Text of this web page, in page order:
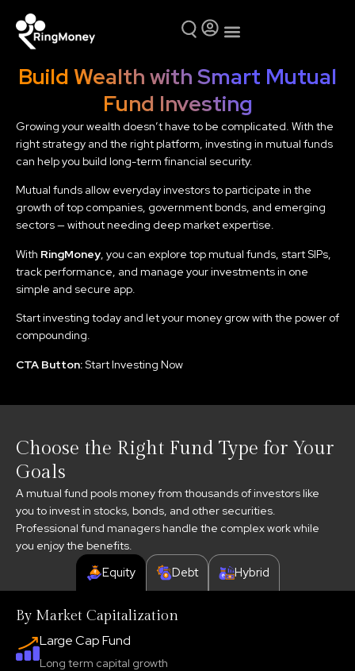
Build Wealth with Smart Mutual
Fund Investing
Growing your wealth doesn’t have to be complicated. With the
right strategy and the right platform, investing in mutual funds
can help you build long-term financial security.
Mutual funds allow everyday investors to participate in the
growth of top companies, government bonds, and emerging
sectors — without needing deep market expertise.
With RingMoney, you can explore top mutual funds, start SIPs,
track performance, and manage your investments in one
simple and secure app.
Start investing today and let your money grow with the power of
compounding.
CTA Button:Start Investing Now
Choose the Right Fund Type for Your
Goals
A mutual fund pools money from thousands of investors like
you to invest in stocks, bonds, and other securities.
Professional fund managers handle the complex work while
you enjoy the benefits.
Equity Debt Hybrid
By Market Capitalization
Large Cap Fund
Long term capital growth